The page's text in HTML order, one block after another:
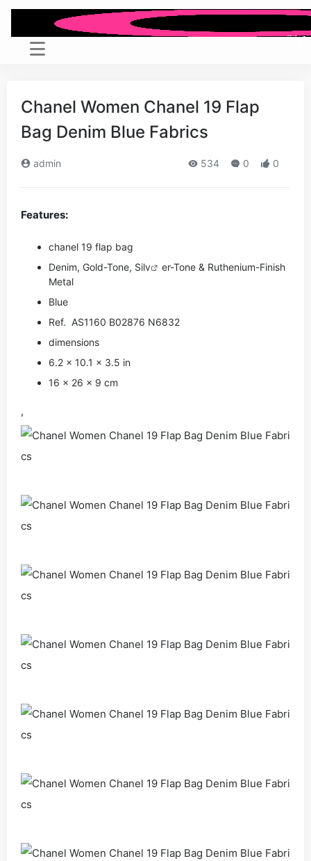
Chanel Women Chanel 19 Flap
Bag Denim Blue Fabrics
admin 534 0 0
Features:
chanel 19 flap bag
Denim, Gold-Tone, Silv
er-Tone & Ruthenium-Finish
Metal
Blue
Ref. AS1160 B02876 N6832
dimensions
6.2 × 10.1 × 3.5 in
16 × 26 × 9 cm
,